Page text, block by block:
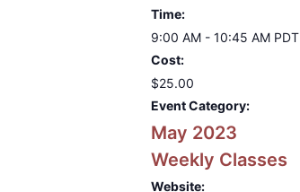
Time:
9:00 AM - 10:45 AM PDT
Cost:
$25.00
Event Category:
May 2023
Weekly Classes
Website: